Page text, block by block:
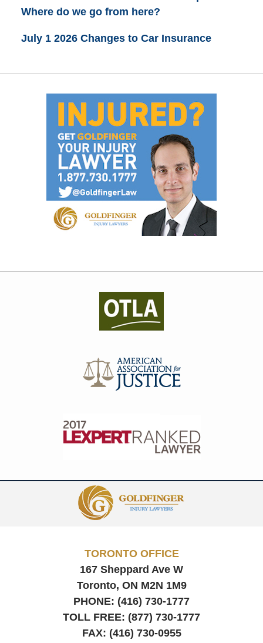
Where do we go from here?
July 1 2026 Changes to Car Insurance
Information
TORONTO OFFICE
167 Sheppard Ave W
Toronto, ON M2N 1M9
PHONE: (416) 730-1777
TOLL FREE: (877) 730-1777
FAX: (416) 730-0955